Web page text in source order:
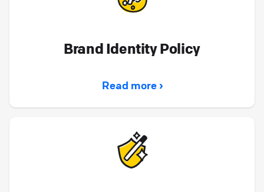
Brand Identity Policy
Read more ›